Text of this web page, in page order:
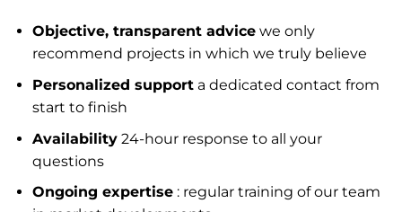
Objective, transparent advicewe only
recommend projects in which we truly believe
Personalized supporta dedicated contact from
start to finish
Availability24-hour response to all your
questions
Ongoing expertise: regular training of our team